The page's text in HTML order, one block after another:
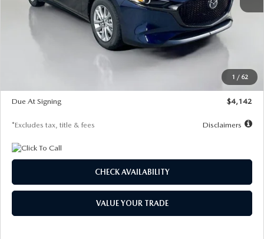
1 / 62
$26,860
Documentation Fee
$26,206
$500
Due At Signing
$4,142
*Excludes tax, title & fees Disclaimers
CHECK AVAILABILITY
VALUE YOUR TRADE